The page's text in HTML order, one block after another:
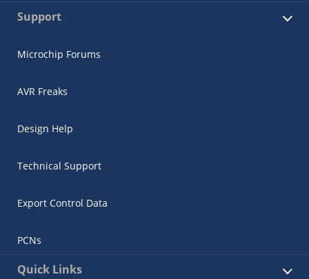
Support
Microchip Forums
AVR Freaks
Design Help
Technical Support
Export Control Data
PCNs
Quick Links